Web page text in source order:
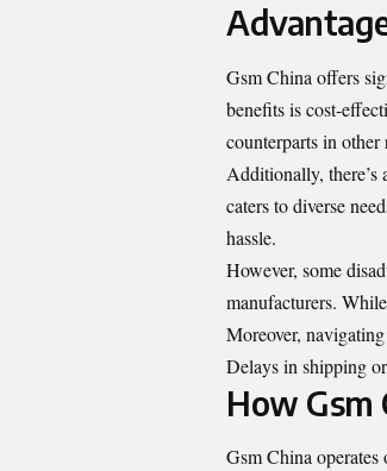
Gsm China offers
benefits is cost-
counterparts in other
Additionally, there’s
caters to diverse
hassle.
However, some
manufacturers.
Moreover,
Delays in shipping
How Gsm
Gsm China